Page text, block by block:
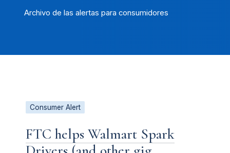
Archivo de las alertas para consumidores
Consumer Alert
FTC helps Walmart Spark